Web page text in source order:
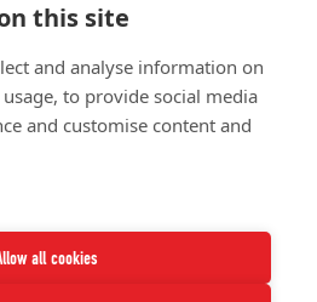
this site
and analyse information on
to provide social media
and customise content and
all cookies
UNITE
RESOURCES
CONTACT
CAREERS